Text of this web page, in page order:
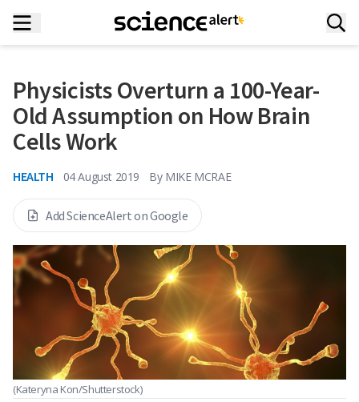
Physicists Overturn a 100-Year-
Old Assumption on How Brain
Cells Work
HEALTH 04 August 2019 By MIKE MCRAE
Add ScienceAlert on Google
(Kateryna Kon/Shutterstock)